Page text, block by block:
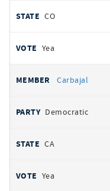
CO
Yea
Carbajal
Democratic
CA
Yea